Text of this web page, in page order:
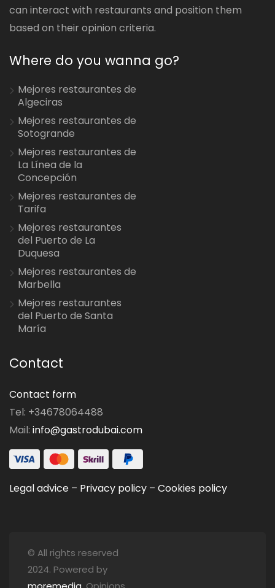
can interact with restaurants and position them
based on their opinion criteria.
Where do you wanna go?
Mejores restaurantes de
Algeciras
Mejores restaurantes de
Sotogrande
Mejores restaurantes de
La Línea de la
Concepción
Mejores restaurantes de
Tarifa
Mejores restaurantes
del Puerto de La
Duquesa
Mejores restaurantes de
Marbella
Mejores restaurantes
del Puerto de Santa
María
Contact
Contact form
Tel: +34678064488
Mail: info@gastrodubai.com
Legal advice – Privacy policy – Cookies policy
© All rights reserved
2024. Powered by